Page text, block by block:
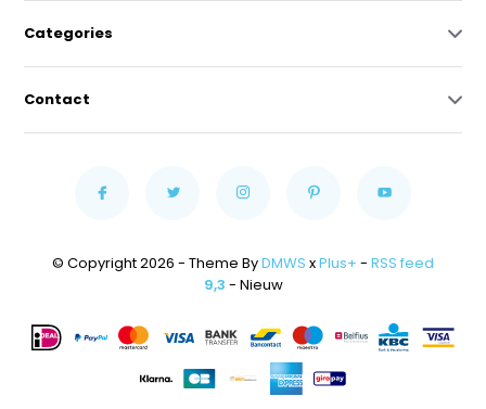
Categories
Contact
© Copyright 2026 - Theme ByDMWS xPlus+ - RSS feed
9,3 - Nieuw